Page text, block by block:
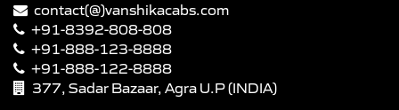
contact(@)vanshikacabs.com
+91-8392-808-808
+91-888-123-8888
+91-888-122-8888
377, Sadar Bazaar, Agra U.P (INDIA)